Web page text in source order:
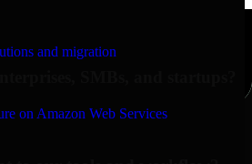
and migration
on Amazon Web Services
SMBs, and startups?